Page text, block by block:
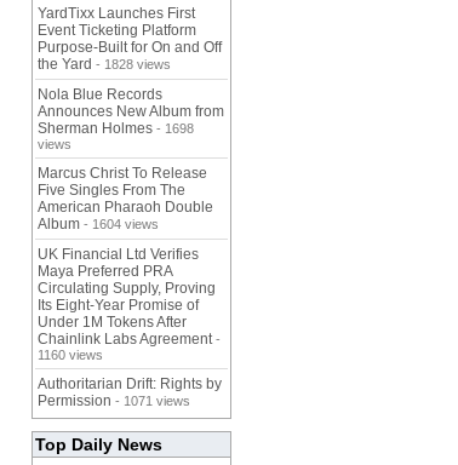
YardTixx Launches First
Event Ticketing Platform
Purpose-Built for On and Off
the Yard - 1828 views
Nola Blue Records
Announces New Album from
Sherman Holmes - 1698
views
Marcus Christ To Release
Five Singles From The
American Pharaoh Double
Album - 1604 views
UK Financial Ltd Verifies
Maya Preferred PRA
Circulating Supply, Proving
Its Eight-Year Promise of
Under 1M Tokens After
Chainlink Labs Agreement -
1160 views
Authoritarian Drift: Rights by
Permission - 1071 views
Top Daily News